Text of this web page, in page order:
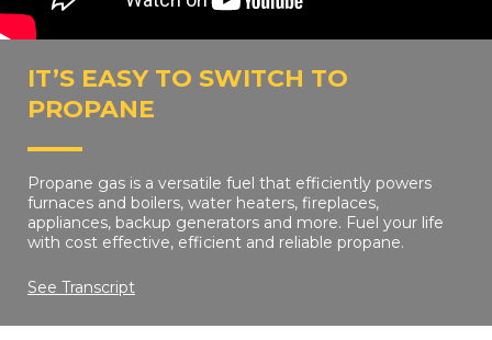
IT’S EASY TO SWITCH TO
PROPANE
Propane gas is a versatile fuel that efficiently powers
furnaces and boilers, water heaters, fireplaces,
appliances, backup generators and more. Fuel your life
with cost effective, efficient and reliable propane.
See Transcript